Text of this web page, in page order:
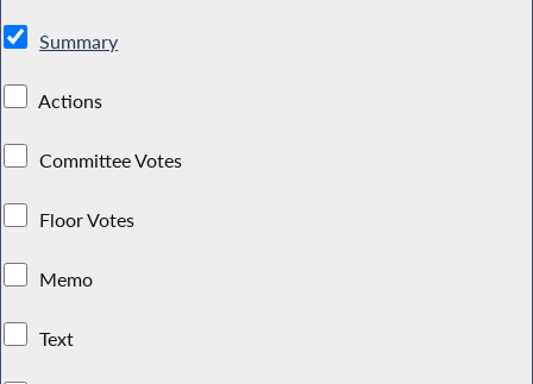
Summary
Actions
Committee Votes
Floor Votes
Memo
Text